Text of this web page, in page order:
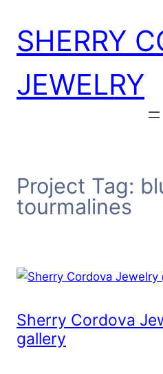
content
SHERRY
JEWELRY
Project Tag:
tourmalines
Sherry Cordova
gallery